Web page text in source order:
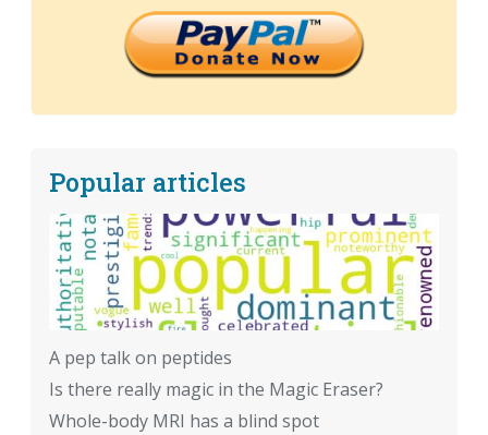
Popular articles
A pep talk on peptides
Is there really magic in the Magic Eraser?
Whole-body MRI has a blind spot